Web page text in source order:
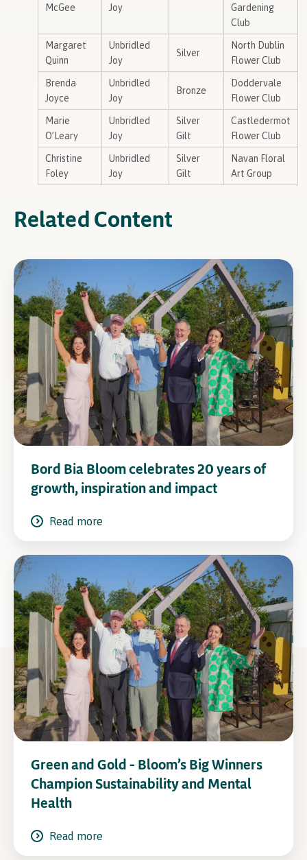
McGee Joy
Gardening
Club
Margaret
Quinn
Unbridled
Joy
Silver
North Dublin
Flower Club
Brenda
Joyce
Unbridled
Joy
Bronze
Doddervale
Flower Club
Marie
O’Leary
Unbridled
Joy
Silver
Gilt
Castledermot
Flower Club
Christine
Foley
Unbridled
Joy
Silver
Gilt
Navan Floral
Art Group
Related Content
Bord Bia Bloom celebrates 20 years of
growth, inspiration and impact
Read more
Green and Gold – Bloom’s Big Winners
Champion Sustainability and Mental
Health
Read more